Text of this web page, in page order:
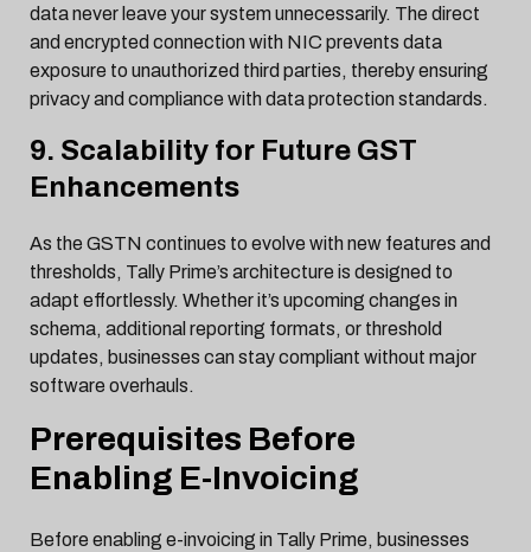
data never leave your system unnecessarily. The direct
and encrypted connection with NIC prevents data
exposure to unauthorized third parties, thereby ensuring
privacy and compliance with data protection standards.
9. Scalability for Future GST
Enhancements
As the GSTN continues to evolve with new features and
thresholds, Tally Prime’s architecture is designed to
adapt effortlessly. Whether it’s upcoming changes in
schema, additional reporting formats, or threshold
updates, businesses can stay compliant without major
software overhauls.
Prerequisites Before
Enabling E-Invoicing
Before enabling e-invoicing in Tally Prime, businesses